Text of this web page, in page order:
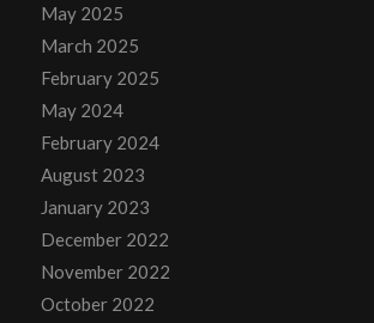
May 2025
March 2025
February 2025
May 2024
February 2024
August 2023
January 2023
December 2022
November 2022
October 2022